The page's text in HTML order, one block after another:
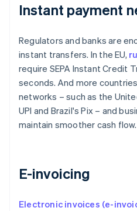
Instant payment
Regulators and banks are
instant transfers. In the EU,
require SEPA Instant Credit
seconds. And more
networks – such as the
UPI and Brazil's Pix – and
maintain smoother cash flow.
E-invoicing
Electronic invoices (e-